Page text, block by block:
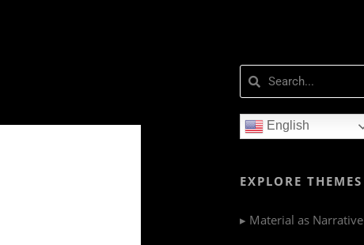
English
EXPLORE THEMES
▸ Material as Narrative